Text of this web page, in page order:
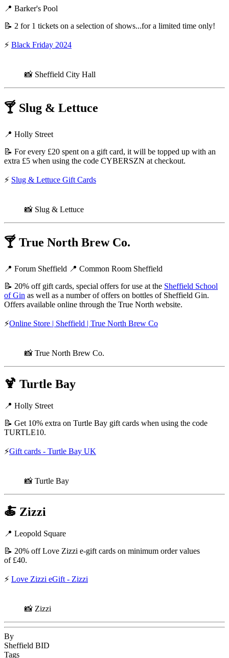
📍 Barker's Pool
📝 2 for 1 tickets on a selection of shows...for a limited time only!
⚡ Black Friday 2024
📸 Sheffield City Hall
🍸 Slug & Lettuce
📍 Holly Street
📝 For every £20 spent on a gift card, it will be topped up with an
extra £5 when using the code CYBERSZN at checkout.
⚡ Slug & Lettuce Gift Cards
📸 Slug & Lettuce
🍸 True North Brew Co.
📍 Forum Sheffield 📍 Common Room Sheffield
📝 20% off gift cards, special offers for use at the Sheffield School
of Gin as well as a number of offers on bottles of Sheffield Gin.
Offers available online through the True North website.
⚡Online Store | Sheffield | True North Brew Co
📸 True North Brew Co.
🍹 Turtle Bay
📍 Holly Street
📝 Get 10% extra on Turtle Bay gift cards when using the code
TURTLE10.
⚡Gift cards - Turtle Bay UK
📸 Turtle Bay
🍝 Zizzi
📍 Leopold Square
📝 20% off Love Zizzi e-gift cards on minimum order values
of £40.
⚡ Love Zizzi eGift - Zizzi
📸 Zizzi
By
Sheffield BID
Tags